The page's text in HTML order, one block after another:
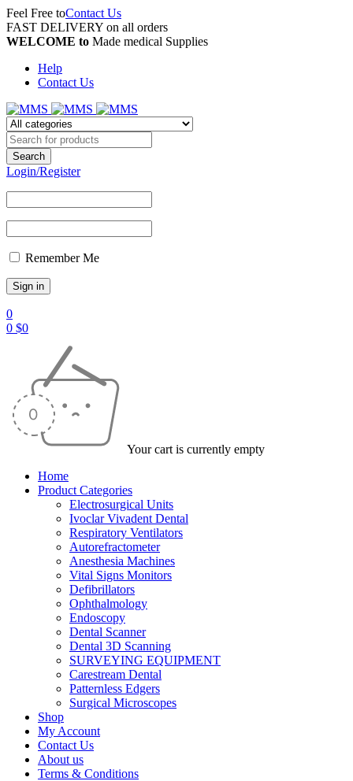
Feel Free toContact Us
FAST DELIVERY on all orders
WELCOME to Made medical Supplies
Help
Contact Us
Login/Register
Remember Me
0
0 $0
Your cart is currently empty
Home
Product Categories
Electrosurgical Units
Ivoclar Vivadent Dental
Respiratory Ventilators
Autorefractometer
Anesthesia Machines
Vital Signs Monitors
Defibrillators
Ophthalmology
Endoscopy
Dental Scanner
Dental 3D Scanning
SURVEYING EQUIPMENT
Carestream Dental
Patternless Edgers
Surgical Microscopes
Shop
My Account
Contact Us
About us
Terms & Conditions